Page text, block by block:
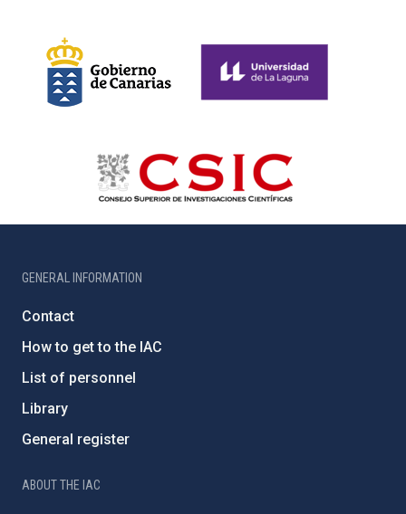
GENERAL INFORMATION
Contact
How to get to the IAC
List of personnel
Library
General register
ABOUT THE IAC